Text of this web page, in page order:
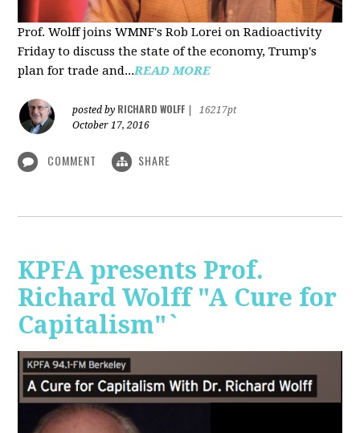
Prof. Wolff joins WMNF's Rob Lorei on Radioactivity
Friday to discuss the state of the economy, Trump's
plan for trade and...READ MORE
posted by RICHARD WOLFF
16217pt
October 17, 2016
COMMENT SHARE
KPFA presents Prof.
Richard Wolff "A Cure for
Capitalism"`